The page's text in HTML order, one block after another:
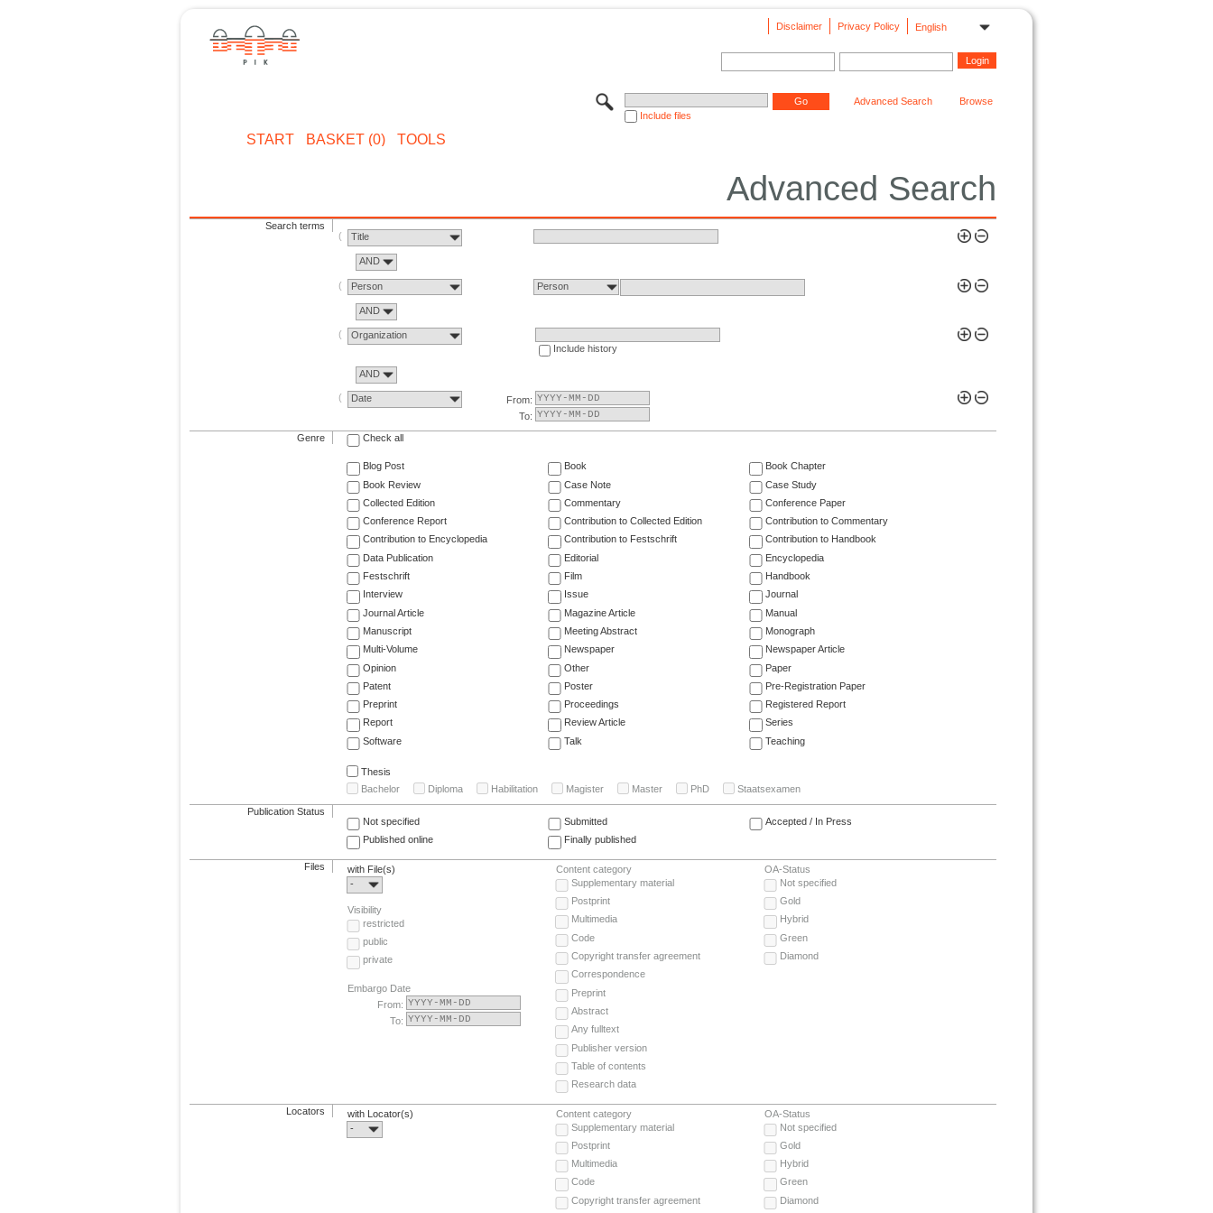
English
Privacy Policy
Disclaimer
Include files
Advanced Search Browse
START BASKET (0) TOOLS
Advanced Search
Search terms
Title
AND
Person Person
AND
Organization
Include history
AND
Date
From:
To:
Genre Check all
Blog Post Book
Book Chapter
Book Review
Case Note
Case Study
Collected Edition
Commentary
Conference Paper
Conference Report
Contribution to Collected Edition
Contribution to Commentary
Contribution to Encyclopedia
Contribution to Festschrift
Contribution to Handbook
Data Publication
Editorial
Encyclopedia
Festschrift
Film
Handbook
Interview
Issue
Journal
Journal Article
Magazine Article
Manual
Manuscript
Meeting Abstract
Monograph
Multi-Volume
Newspaper
Newspaper Article
Opinion
Other
Paper
Patent
Poster
Pre-Registration Paper
Preprint
Proceedings
Registered Report
Report
Review Article
Series
Software
Talk Teaching
Thesis
Bachelor
Diploma Habilitation Magister Master PhD Staatsexamen
Publication Status
Not specified
Submitted
Accepted / In Press
Published online
Finally published
Files
with File(s)
-
Visibility
restricted
public
private
Embargo Date
From:
To:
Content category
Supplementary material
Postprint
Multimedia
Code
Copyright transfer agreement
Correspondence
Preprint
Abstract
Any fulltext
Publisher version
Table of contents
Research data
OA-Status
Not specified
Gold
Hybrid
Green
Diamond
Locators
with Locator(s)
-
Content category
Supplementary material
Postprint
Multimedia
Code
Copyright transfer agreement
OA-Status
Not specified
Gold
Hybrid
Green
Diamond